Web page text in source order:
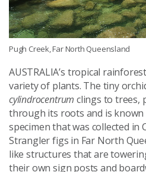
Pugh Creek, Far North Queensland
AUSTRALIA’s tropical
variety of plants. The tiny
cylindrocentrum clings to trees,
through its roots and is
specimen that was collected in
Strangler figs in Far North
like structures that are
their own sign posts and